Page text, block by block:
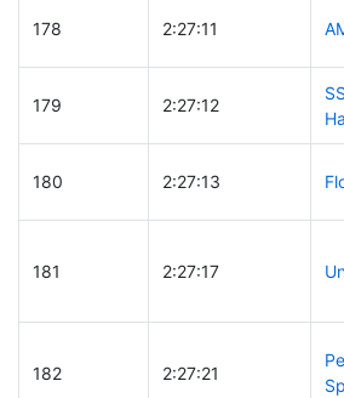
178 2:27:11
179 2:27:12
180 2:27:13
181 2:27:17
182 2:27:21